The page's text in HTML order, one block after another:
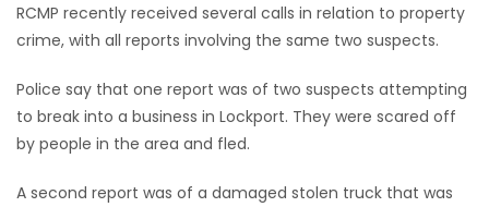
ELECTIONS
RECIPES
Game
Zone
RCMP recently received several calls in relation to property
crime, with all reports involving the same two suspects.
Police say that one report was of two suspects attempting
to break into a business in Lockport. They were scared off
by people in the area and fled.
A second report was of a damaged stolen truck that was